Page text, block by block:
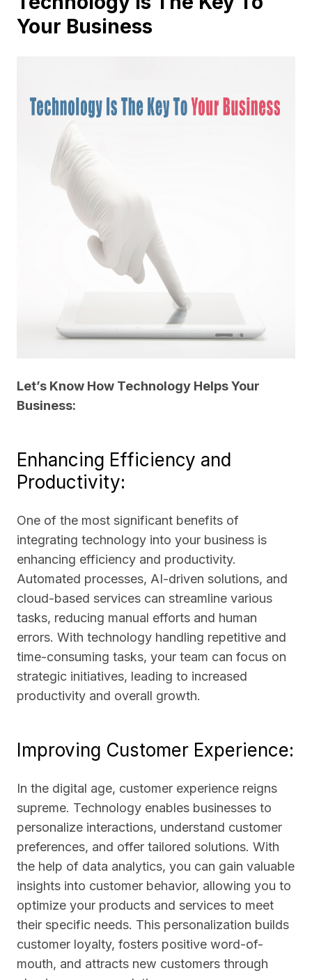
Your Business
Let’s Know How Technology Helps Your
Business:
Enhancing Efficiency and
Productivity:
One of the most significant benefits of
integrating technology into your business is
enhancing efficiency and productivity.
Automated processes, AI-driven solutions, and
cloud-based services can streamline various
tasks, reducing manual efforts and human
errors. With technology handling repetitive and
time-consuming tasks, your team can focus on
strategic initiatives, leading to increased
productivity and overall growth.
Improving Customer Experience:
In the digital age, customer experience reigns
supreme. Technology enables businesses to
personalize interactions, understand customer
preferences, and offer tailored solutions. With
the help of data analytics, you can gain valuable
insights into customer behavior, allowing you to
optimize your products and services to meet
their specific needs. This personalization builds
customer loyalty, fosters positive word-of-
mouth, and attracts new customers through